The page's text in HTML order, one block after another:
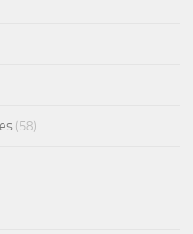
(58)